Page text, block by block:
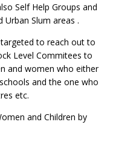
Self Help Groups and
Urban Slum areas .
targeted to reach out to
Level Commitees to
and women who either
and the one who
etc.
and Children by